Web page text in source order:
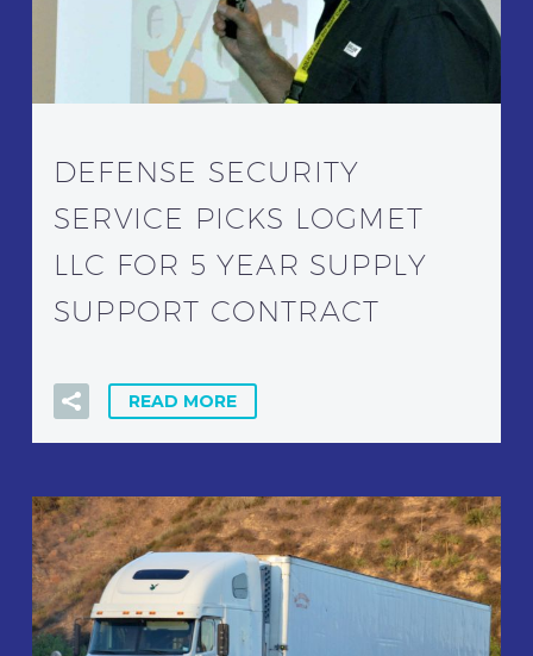
DEFENSE SECURITY
SERVICE PICKS LOGMET
LLC FOR 5 YEAR SUPPLY
SUPPORT CONTRACT
READ MORE